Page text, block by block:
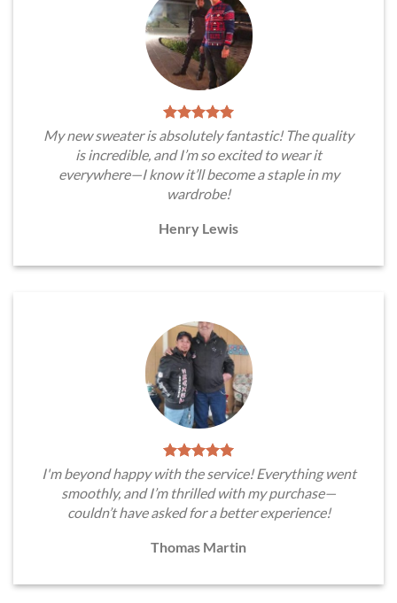
My new sweater is absolutely fantastic! The quality
is incredible, and I’m so excited to wear it
everywhere—I know it’ll become a staple in my
wardrobe!
Henry Lewis
I'm beyond happy with the service! Everything went
smoothly, and I’m thrilled with my purchase—
couldn’t have asked for a better experience!
Thomas Martin